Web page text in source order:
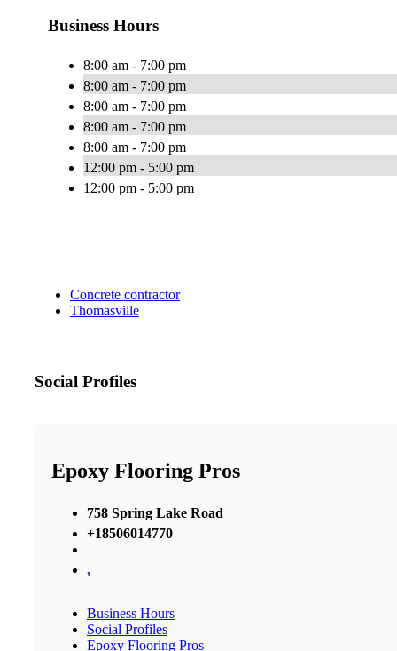
Business Hours
8:00 am - 7:00 pm
8:00 am - 7:00 pm
8:00 am - 7:00 pm
8:00 am - 7:00 pm
8:00 am - 7:00 pm
12:00 pm - 5:00 pm
12:00 pm - 5:00 pm
Concrete contractor
Thomasville
Social Profiles
Epoxy Flooring Pros
758 Spring Lake Road
+18506014770
,
Business Hours
Social Profiles
Epoxy Flooring Pros